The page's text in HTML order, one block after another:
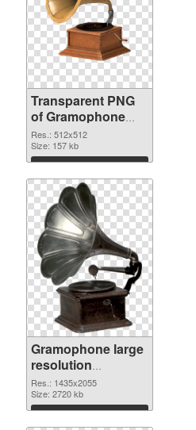
Transparent PNG
of Gramophone
512x512
Res.: 512x512
Size: 157 kb
Download
Gramophone large
resolution
1435x2055 PNG
cutout
Res.: 1435x2055
Size: 2720 kb
Download